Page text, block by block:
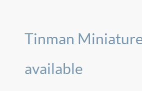
Tinman
available